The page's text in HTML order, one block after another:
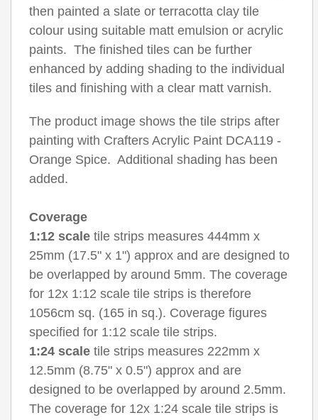
then painted a slate or terracotta clay tile
colour using suitable matt emulsion or acrylic
paints. The finished tiles can be further
enhanced by adding shading to the individual
tiles and finishing with a clear matt varnish.
The product image shows the tile strips after
painting with Crafters Acrylic Paint DCA119 -
Orange Spice. Additional shading has been
added.
Coverage
1:12 scale tile strips measures 444mm x
25mm (17.5" x 1") approx and are designed to
be overlapped by around 5mm. The coverage
for 12x 1:12 scale tile strips is therefore
1056cm sq. (165 in sq.). Coverage figures
specified for 1:12 scale tile strips.
1:24 scale tile strips measures 222mm x
12.5mm (8.75" x 0.5") approx and are
designed to be overlapped by around 2.5mm.
The coverage for 12x 1:24 scale tile strips is